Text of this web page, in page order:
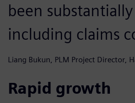
been
including claims
Liang Bukun, PLM Project Director,
Rapid growth